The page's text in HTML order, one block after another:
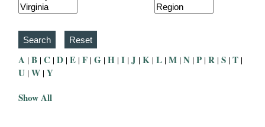
A |B |C |D |E |F |G |H |I |J |K |L |M |N |P |R |S |T |
U |W |Y
Show All